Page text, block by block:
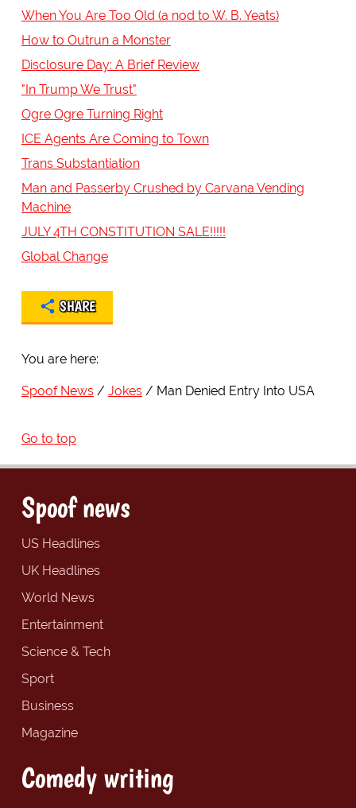
When You Are Too Old (a nod to W. B. Yeats)
How to Outrun a Monster
Disclosure Day: A Brief Review
"In Trump We Trust"
Ogre Ogre Turning Right
ICE Agents Are Coming to Town
Trans Substantiation
Man and Passerby Crushed by Carvana Vending
Machine
JULY 4TH CONSTITUTION SALE!!!!!
Global Change
SHARE
You are here:
Spoof News Jokes Man Denied Entry Into USA
Go to top
Spoof news
US Headlines
UK Headlines
World News
Entertainment
Science & Tech
Sport
Business
Magazine
Comedy writing